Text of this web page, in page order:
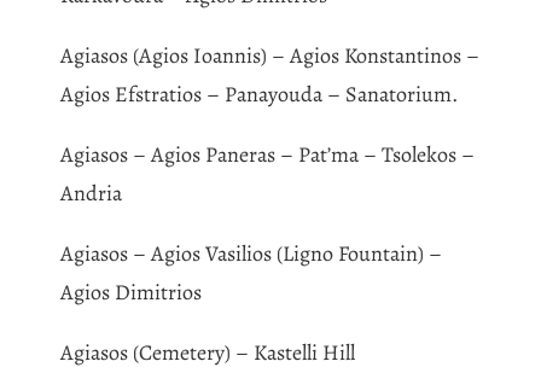
Agiasos (Agios Ioannis) – Agios Konstantinos –
Agios Efstratios – Panayouda – Sanatorium.
Agiasos – Agios Paneras – Pat’ma – Tsolekos –
Andria
Agiasos – Agios Vasilios (Ligno Fountain) –
Agios Dimitrios
Agiasos (Cemetery) – Kastelli Hill